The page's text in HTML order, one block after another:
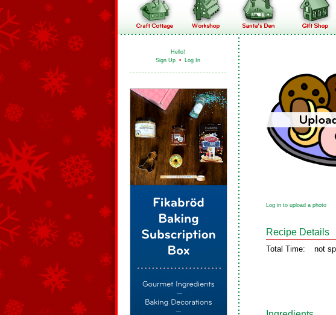
Hello!
Sign Up • Log In
Log in to upload a photo
Recipe Details
Total Time: not